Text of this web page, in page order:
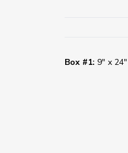
Box #1: 9" x